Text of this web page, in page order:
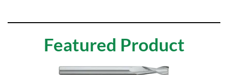
Featured Product